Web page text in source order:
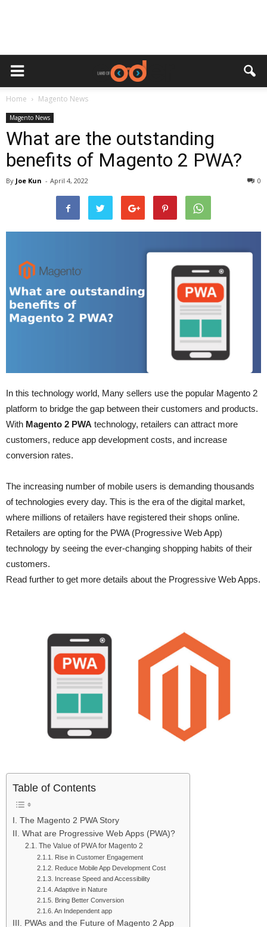
Home Magento News
Magento News
What are the outstanding
benefits of Magento 2 PWA?
By Joe Kun - April 4, 2022 0
In this technology world, Many sellers use the popular Magento 2
platform to bridge the gap between their customers and products.
With Magento 2 PWA technology, retailers can attract more
customers, reduce app development costs, and increase
conversion rates.
The increasing number of mobile users is demanding thousands
of technologies every day. This is the era of the digital market,
where millions of retailers have registered their shops online.
Retailers are opting for the PWA (Progressive Web App)
technology by seeing the ever-changing shopping habits of their
customers.
Read further to get more details about the Progressive Web Apps.
Table of Contents
I. The Magento 2 PWA Story
II. What are Progressive Web Apps (PWA)?
2.1. The Value of PWA for Magento 2
2.1.1. Rise in Customer Engagement
2.1.2. Reduce Mobile App Development Cost
2.1.3. Increase Speed and Accessibility
2.1.4. Adaptive in Nature
2.1.5. Bring Better Conversion
2.1.6. An Independent app
III. PWAs and the Future of Magento 2 App